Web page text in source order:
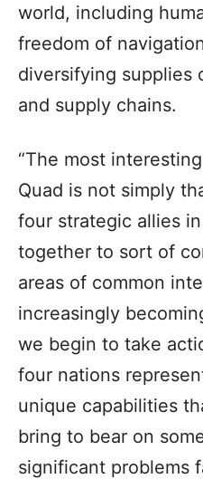
world, including
freedom of
diversifying supplies
and supply chains.
“The most
Quad is not simply
four strategic allies
together to sort of
areas of common
increasingly
we begin to take
four nations
unique capabilities
bring to bear on
significant problems